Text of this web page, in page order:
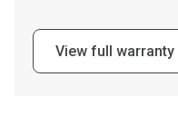
View full warranty